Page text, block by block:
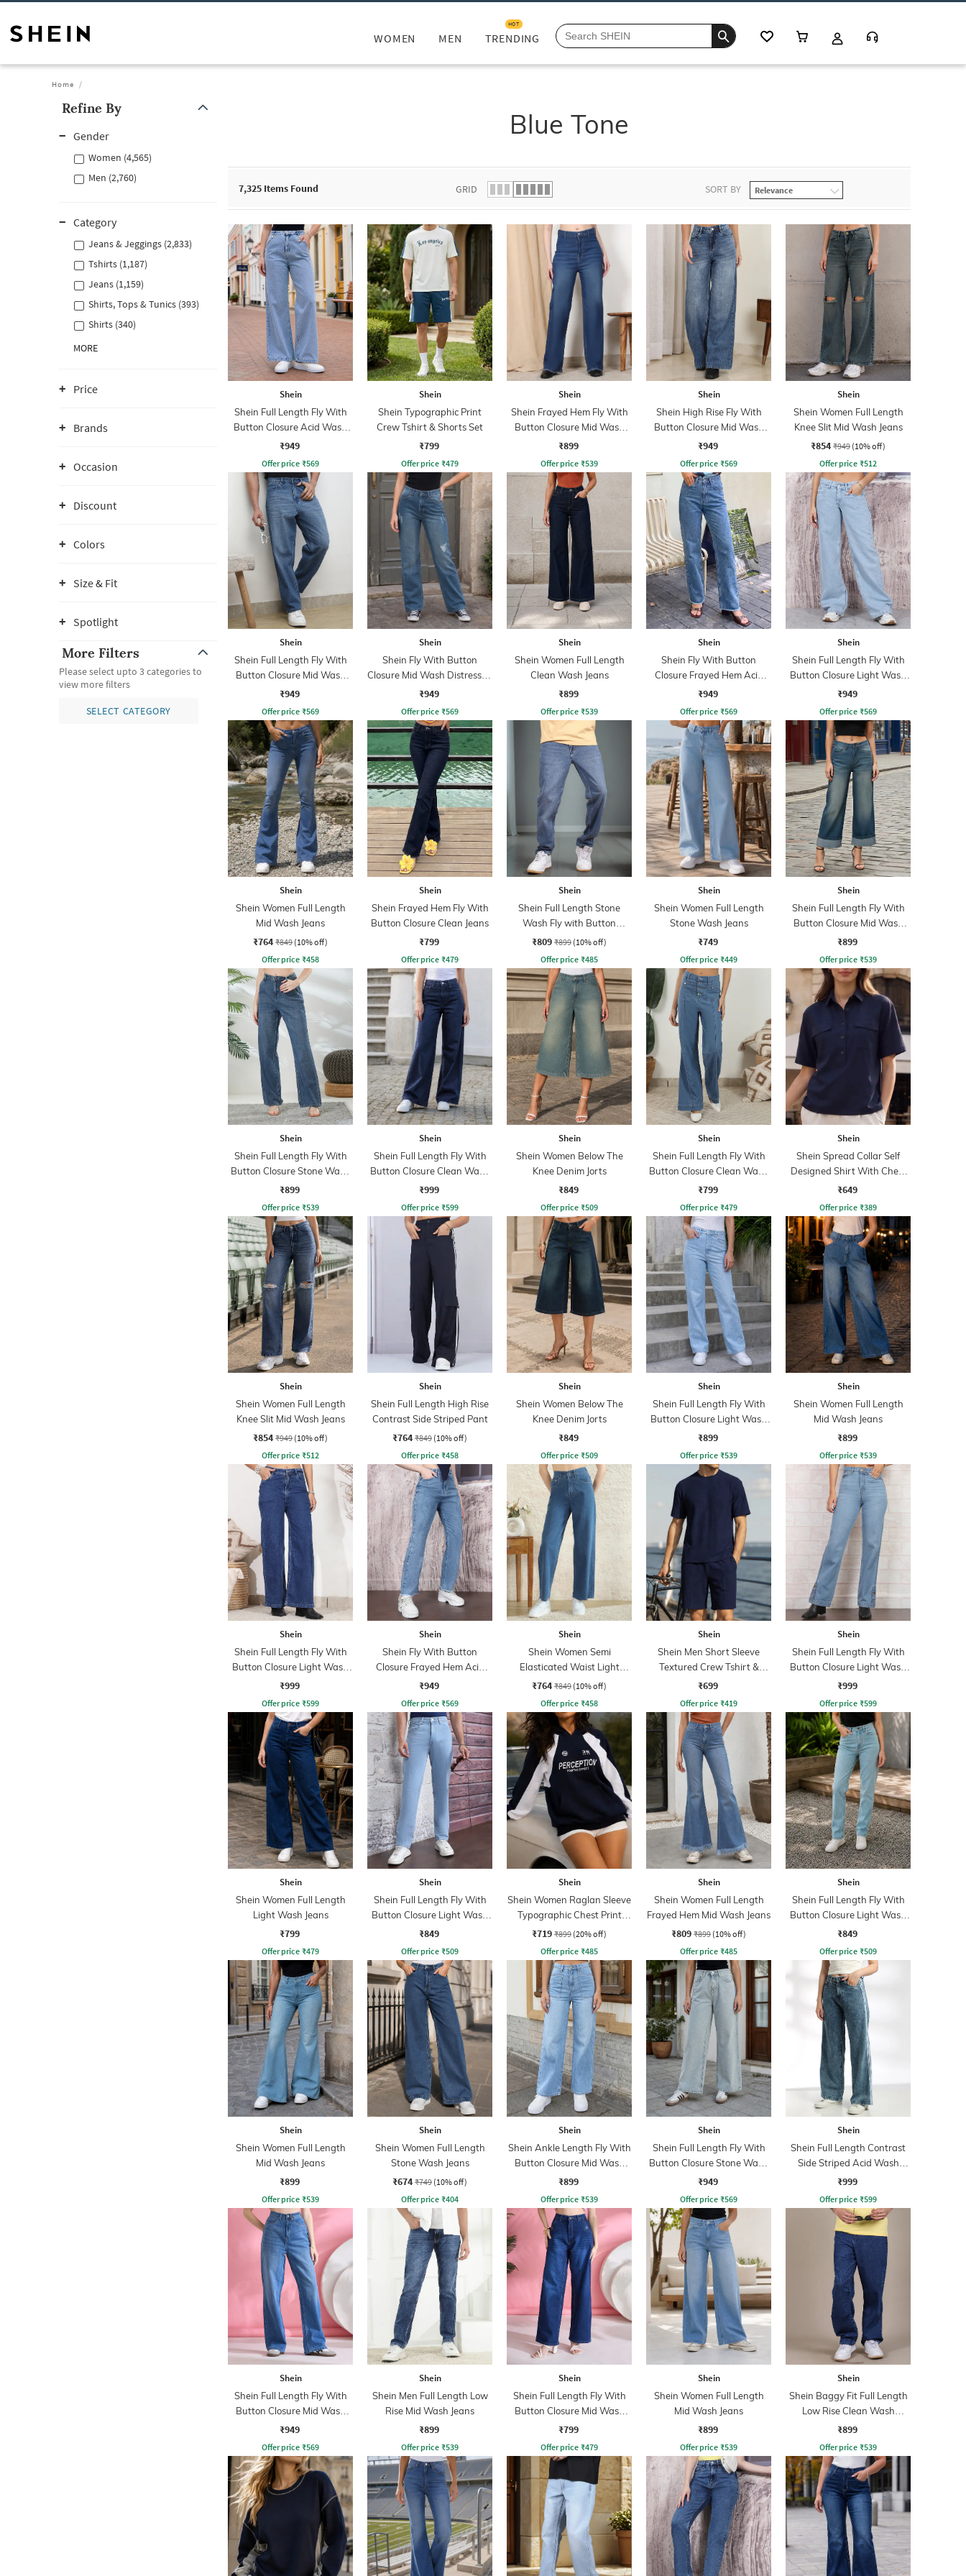
WOMEN MEN TRENDING
HOT
Home
Refine By
Gender
Women (4,565)
Men (2,760)
Category
Jeans & Jeggings (2,833)
Tshirts (1,187)
Jeans (1,159)
Shirts, Tops & Tunics (393)
Shirts (340)
MORE
Price
Brands
Occasion
Discount
Colors
Size & Fit
Spotlight
More Filters
Please select upto 3 categories to
view more filters
SELECT CATEGORY
Blue Tone
7,325 Items Found GRID SORT BY
Shein
Shein Full Length Fly With
Button Closure Acid Wash
Jeans
₹949
Offer price ₹569
Shein
Shein Typographic Print
Crew Tshirt & Shorts Set
₹799
Offer price ₹479
Shein
Shein Frayed Hem Fly With
Button Closure Mid Wash
Jeans
₹899
Offer price ₹539
Shein
Shein High Rise Fly With
Button Closure Mid Wash
Jeans
₹949
Offer price ₹569
Shein
Shein Women Full Length
Knee Slit Mid Wash Jeans
₹854 ₹949 (10% off)
Offer price ₹512
Shein
Shein Full Length Fly With
Button Closure Mid Wash
Jeans
₹949
Offer price ₹569
Shein
Shein Fly With Button
Closure Mid Wash Distressed
Jeans
₹949
Offer price ₹569
Shein
Shein Women Full Length
Clean Wash Jeans
₹899
Offer price ₹539
Shein
Shein Fly With Button
Closure Frayed Hem Acid
Wash Jeans
₹949
Offer price ₹569
Shein
Shein Full Length Fly With
Button Closure Light Wash
Jeans
₹949
Offer price ₹569
Shein
Shein Women Full Length
Mid Wash Jeans
₹764 ₹849 (10% off)
Offer price ₹458
Shein
Shein Frayed Hem Fly With
Button Closure Clean Jeans
₹799
Offer price ₹479
Shein
Shein Full Length Stone
Wash Fly with Button
Closure Jeans
₹809 ₹899 (10% off)
Offer price ₹485
Shein
Shein Women Full Length
Stone Wash Jeans
₹749
Offer price ₹449
Shein
Shein Full Length Fly With
Button Closure Mid Wash
Jeans
₹899
Offer price ₹539
Shein
Shein Full Length Fly With
Button Closure Stone Wash
Jeans
₹899
Offer price ₹539
Shein
Shein Full Length Fly With
Button Closure Clean Wash
Jeans
₹999
Offer price ₹599
Shein
Shein Women Below The
Knee Denim Jorts
₹849
Offer price ₹509
Shein
Shein Full Length Fly With
Button Closure Clean Wash
Jeans
₹799
Offer price ₹479
Shein
Shein Spread Collar Self
Designed Shirt With Chest
Pockets
₹649
Offer price ₹389
Shein
Shein Women Full Length
Knee Slit Mid Wash Jeans
₹854 ₹949 (10% off)
Offer price ₹512
Shein
Shein Full Length High Rise
Contrast Side Striped Pant
₹764 ₹849 (10% off)
Offer price ₹458
Shein
Shein Women Below The
Knee Denim Jorts
₹849
Offer price ₹509
Shein
Shein Full Length Fly With
Button Closure Light Wash
Jeans
₹899
Offer price ₹539
Shein
Shein Women Full Length
Mid Wash Jeans
₹899
Offer price ₹539
Shein
Shein Full Length Fly With
Button Closure Light Wash
Jeans
₹999
Offer price ₹599
Shein
Shein Fly With Button
Closure Frayed Hem Acid
Wash Jeans
₹949
Offer price ₹569
Shein
Shein Women Semi
Elasticated Waist Light
Wash Jeans
₹764 ₹849 (10% off)
Offer price ₹458
Shein
Shein Men Short Sleeve
Textured Crew Tshirt &
Shorts
₹699
Offer price ₹419
Shein
Shein Full Length Fly With
Button Closure Light Wash
Jeans
₹999
Offer price ₹599
Shein
Shein Women Full Length
Light Wash Jeans
₹799
Offer price ₹479
Shein
Shein Full Length Fly With
Button Closure Light Wash
Jeans
₹849
Offer price ₹509
Shein
Shein Women Raglan Sleeve
Typographic Chest Print
Hoodie
₹719 ₹899 (20% off)
Offer price ₹485
Shein
Shein Women Full Length
Frayed Hem Mid Wash Jeans
₹809 ₹899 (10% off)
Offer price ₹485
Shein
Shein Full Length Fly With
Button Closure Light Wash
Jeans
₹849
Offer price ₹509
Shein
Shein Women Full Length
Mid Wash Jeans
₹899
Offer price ₹539
Shein
Shein Women Full Length
Stone Wash Jeans
₹674 ₹749 (10% off)
Offer price ₹404
Shein
Shein Ankle Length Fly With
Button Closure Mid Wash
Jeans
₹899
Offer price ₹539
Shein
Shein Full Length Fly With
Button Closure Stone Wash
Jeans
₹949
Offer price ₹569
Shein
Shein Full Length Contrast
Side Striped Acid Wash
Jeans
₹999
Offer price ₹599
Shein
Shein Full Length Fly With
Button Closure Mid Wash
Jeans
₹949
Offer price ₹569
Shein
Shein Men Full Length Low
Rise Mid Wash Jeans
₹899
Offer price ₹539
Shein
Shein Full Length Fly With
Button Closure Mid Wash
Jeans
₹799
Offer price ₹479
Shein
Shein Women Full Length
Mid Wash Jeans
₹899
Offer price ₹539
Shein
Shein Baggy Fit Full Length
Low Rise Clean Wash
Panelled Jeans
₹899
Offer price ₹539